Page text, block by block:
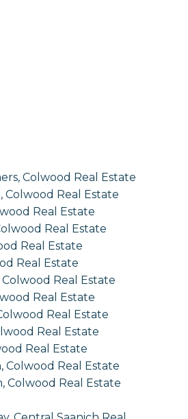
Colwood Real Estate
Colwood Real Estate
Real Estate
Real Estate
Real Estate
Real Estate
Real Estate
Real Estate
Real Estate
Real Estate
Real Estate
Colwood Real Estate
Colwood Real Estate